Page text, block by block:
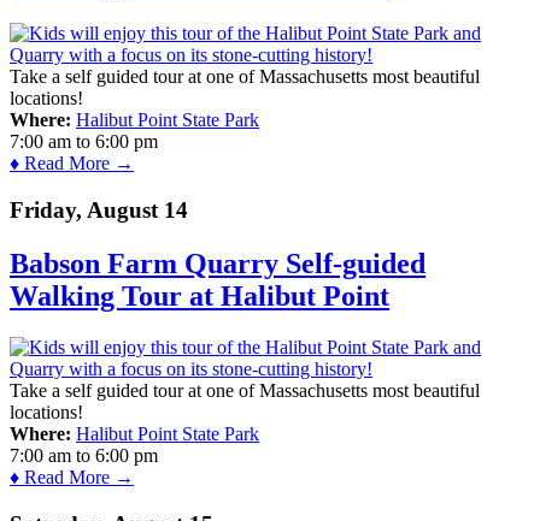
Take a self guided tour at one of Massachusetts most beautiful
locations!
Where: Halibut Point State Park
7:00 am to 6:00 pm
♦ Read More →
Friday, August 14
Babson Farm Quarry Self-guided
Walking Tour at Halibut Point
Take a self guided tour at one of Massachusetts most beautiful
locations!
Where: Halibut Point State Park
7:00 am to 6:00 pm
♦ Read More →